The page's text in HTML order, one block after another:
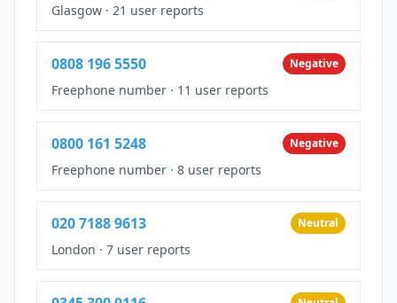
Glasgow · 21 user reports
0808 196 5550 Negative
Freephone number · 11 user reports
0800 161 5248 Negative
Freephone number · 8 user reports
020 7188 9613 Neutral
London · 7 user reports